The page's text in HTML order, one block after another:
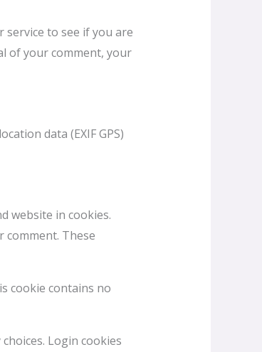
service to see if you are
of your comment, your
data (EXIF GPS)
website in cookies.
comment. These
cookie contains no
Login cookies